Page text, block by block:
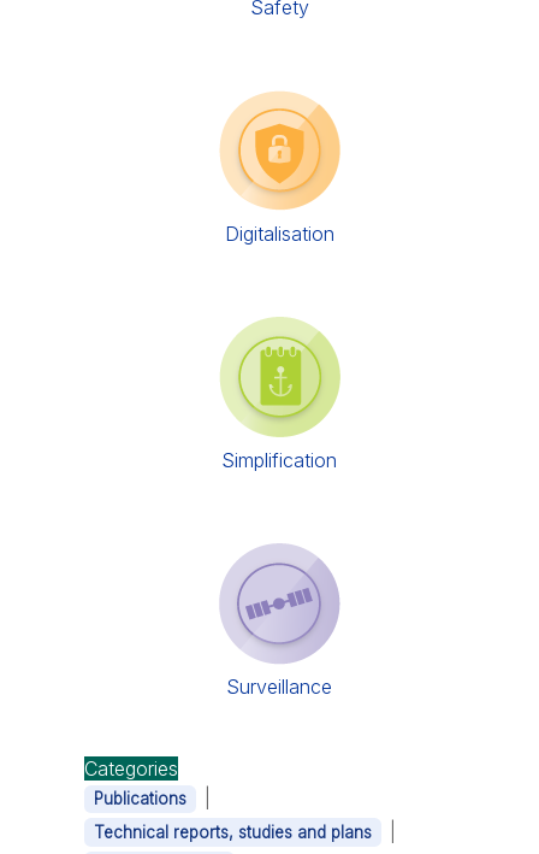
Safety
Digitalisation
Simplification
Surveillance
Categories
Publications
Technical reports, studies and plans